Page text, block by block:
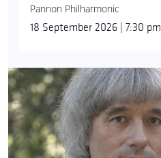
Pannon Philharmonic
18 September 2026 | 7:30 pm